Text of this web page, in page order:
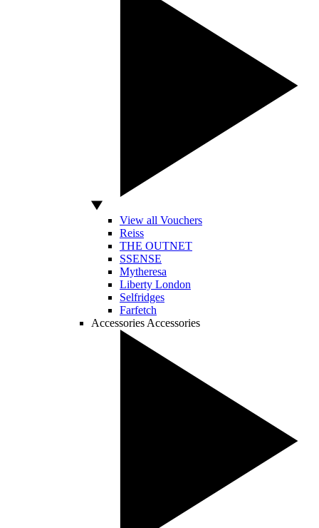
View all Vouchers
Reiss
THE OUTNET
SSENSE
Mytheresa
Liberty London
Selfridges
Farfetch
Accessories Accessories